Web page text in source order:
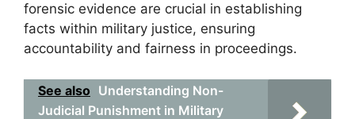
forensic evidence are crucial in establishing
facts within military justice, ensuring
accountability and fairness in proceedings.
See also Understanding Non-
Judicial Punishment in Military